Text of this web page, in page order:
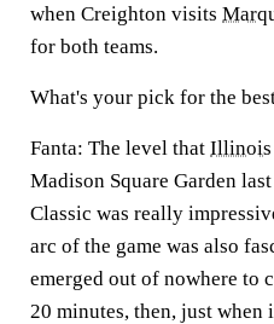
when Creighton visits
for both teams.
What's your pick for the
Fanta: The level that Illinois
Madison Square Garden
Classic was really
arc of the game was also
emerged out of nowhere
20 minutes, then, just when